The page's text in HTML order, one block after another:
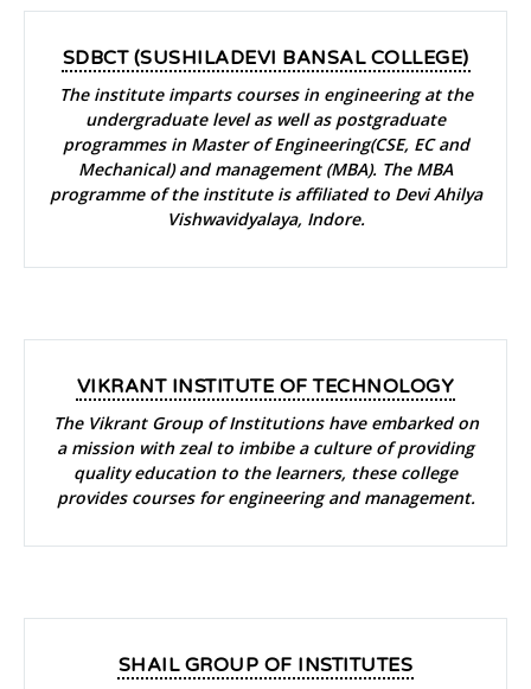
SDBCT (SUSHILADEVI BANSAL COLLEGE)
The institute imparts courses in engineering at the
undergraduate level as well as postgraduate
programmes in Master of Engineering(CSE, EC and
Mechanical) and management (MBA). The MBA
programme of the institute is affiliated to Devi Ahilya
Vishwavidyalaya, Indore.
VIKRANT INSTITUTE OF TECHNOLOGY
The Vikrant Group of Institutions have embarked on
a mission with zeal to imbibe a culture of providing
quality education to the learners, these college
provides courses for engineering and management.
SHAIL GROUP OF INSTITUTES